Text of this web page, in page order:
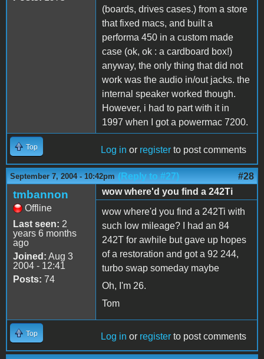
(boards, drives cases.) from a store
that fixed macs, and built a
performa 450 in a custom made
case (ok, ok : a cardboard box!)
anyway, the only thing that did not
work was the audio in/out jacks. the
internal speaker worked though.
However, i had to part with it in
1997 when I got a powermac 7200.
Top Log in or register to post comments
September 7, 2004 - 10:42pm (Reply to #27) #28
tmbannon
Offline
Last seen: 2
years 6 months
ago
Joined: Aug 3
2004 - 12:41
Posts: 74
wow where'd you find a 242Ti
wow where'd you find a 242Ti with
such low mileage? I had an 84
242T for awhile but gave up hopes
of a restoration and got a 92 244,
turbo swap someday maybe
Oh, I'm 26.
Tom
Top Log in or register to post comments